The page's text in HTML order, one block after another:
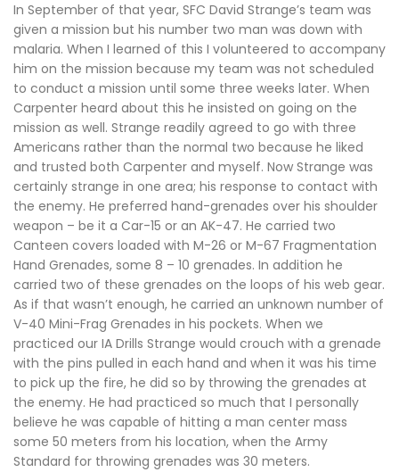
In September of that year, SFC David Strange’s team was
given a mission but his number two man was down with
malaria. When I learned of this I volunteered to accompany
him on the mission because my team was not scheduled
to conduct a mission until some three weeks later. When
Carpenter heard about this he insisted on going on the
mission as well. Strange readily agreed to go with three
Americans rather than the normal two because he liked
and trusted both Carpenter and myself. Now Strange was
certainly strange in one area; his response to contact with
the enemy. He preferred hand-grenades over his shoulder
weapon – be it a Car-15 or an AK-47. He carried two
Canteen covers loaded with M-26 or M-67 Fragmentation
Hand Grenades, some 8 – 10 grenades. In addition he
carried two of these grenades on the loops of his web gear.
As if that wasn’t enough, he carried an unknown number of
V-40 Mini-Frag Grenades in his pockets. When we
practiced our IA Drills Strange would crouch with a grenade
with the pins pulled in each hand and when it was his time
to pick up the fire, he did so by throwing the grenades at
the enemy. He had practiced so much that I personally
believe he was capable of hitting a man center mass
some 50 meters from his location, when the Army
Standard for throwing grenades was 30 meters.